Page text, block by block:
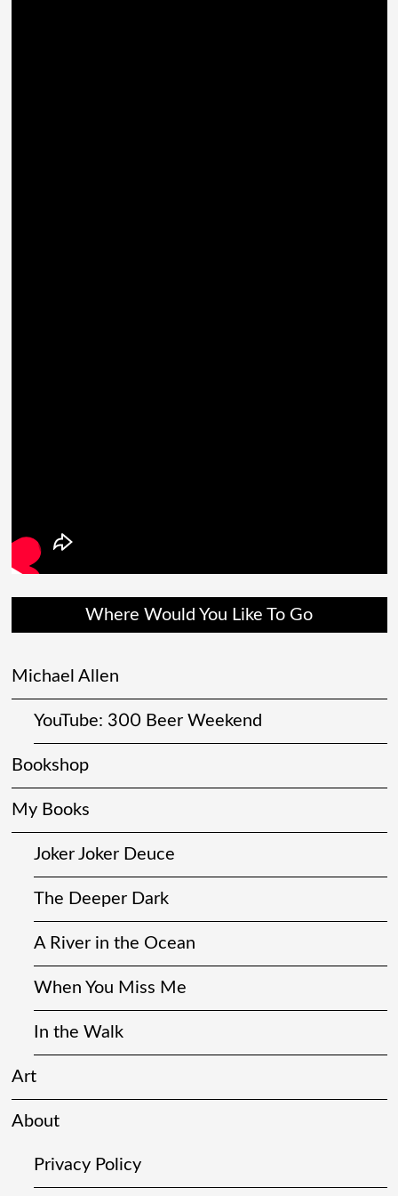
Where Would You Like To Go
Michael Allen
YouTube: 300 Beer Weekend
Bookshop
My Books
Joker Joker Deuce
The Deeper Dark
A River in the Ocean
When You Miss Me
In the Walk
Art
About
Privacy Policy